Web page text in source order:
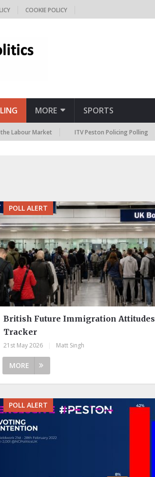
COOKIE POLICY
MORE SPORTS
Market ITV Peston Policing Polling
POLL ALERT
British Future Immigration Attitudes
Tracker
21st May 2026 Matt Singh
MORE
POLL ALERT